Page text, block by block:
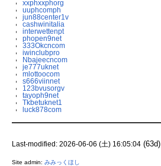
xxphxxphorg
uuphcomph
jun88center1v
cashwinitalia
interwettenpt
phopen9net
333Okcncom
iwinclubpro
Nbajeecncom
je777uknet
mlottoocom
s666viinnet
123bvusorgv
tayoph9net
Tkbetuknet1
luck878com
Last-modified: 2026-06-06 (土) 16:05:04(63d)
Site admin: みみっくほし